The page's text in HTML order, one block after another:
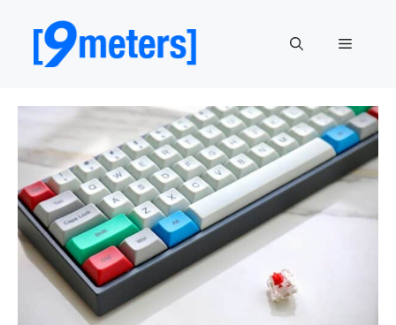
content
Menu